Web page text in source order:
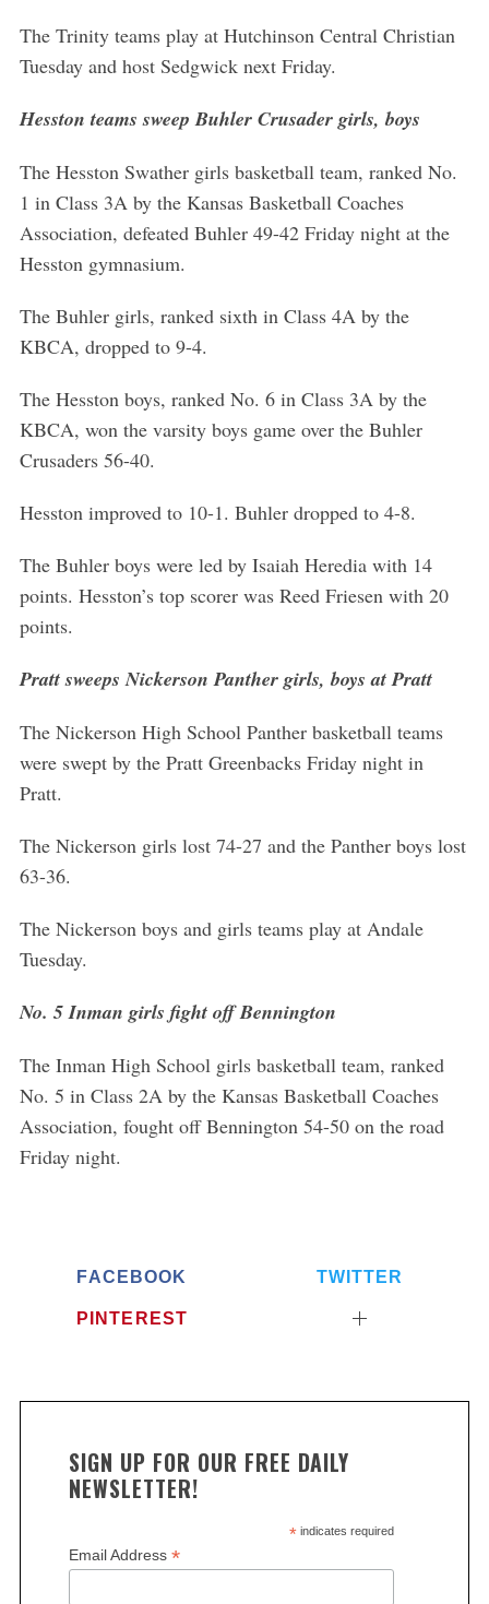
The Trinity teams play at Hutchinson Central Christian
Tuesday and host Sedgwick next Friday.
Hesston teams sweep Buhler Crusader girls, boys
The Hesston Swather girls basketball team, ranked No.
1 in Class 3A by the Kansas Basketball Coaches
Association, defeated Buhler 49-42 Friday night at the
Hesston gymnasium.
The Buhler girls, ranked sixth in Class 4A by the
KBCA, dropped to 9-4.
The Hesston boys, ranked No. 6 in Class 3A by the
KBCA, won the varsity boys game over the Buhler
Crusaders 56-40.
Hesston improved to 10-1. Buhler dropped to 4-8.
The Buhler boys were led by Isaiah Heredia with 14
points. Hesston’s top scorer was Reed Friesen with 20
points.
Pratt sweeps Nickerson Panther girls, boys at Pratt
The Nickerson High School Panther basketball teams
were swept by the Pratt Greenbacks Friday night in
Pratt.
The Nickerson girls lost 74-27 and the Panther boys lost
63-36.
The Nickerson boys and girls teams play at Andale
Tuesday.
No. 5 Inman girls fight off Bennington
The Inman High School girls basketball team, ranked
No. 5 in Class 2A by the Kansas Basketball Coaches
Association, fought off Bennington 54-50 on the road
Friday night.
FACEBOOK TWITTER
PINTEREST
SIGN UP FOR OUR FREE DAILY
NEWSLETTER!
*indicates required
Email Address *